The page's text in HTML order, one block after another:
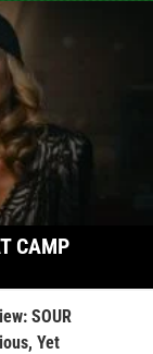
CAMP
SOUR
Yet